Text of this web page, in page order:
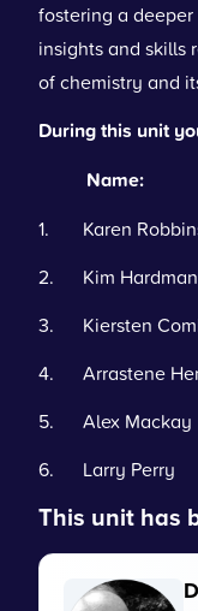
fostering a
insights and skills
of chemistry and
During this unit
1. Karen
2. Kim
3. Kiersten
4. Arrastene
5. Alex
6. Larry
This unit has